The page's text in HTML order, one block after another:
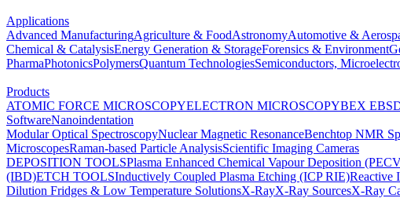
Applications
Advanced ManufacturingAgriculture & FoodAstronomyAutomotive &
Chemical & CatalysisEnergy Generation & StorageForensics & Environment
PharmaPhotonicsPolymersQuantum TechnologiesSemiconductors,
Products
ATOMIC FORCE MICROSCOPYELECTRON MICROSCOPYBEX
SoftwareNanoindentation
Modular Optical SpectroscopyNuclear Magnetic ResonanceBenchtop NMR
MicroscopesRaman-based Particle AnalysisScientific Imaging Cameras
DEPOSITION TOOLSPlasma Enhanced Chemical Vapour Deposition
(IBD)ETCH TOOLSInductively Coupled Plasma Etching (ICP RIE)Reactive
Dilution Fridges & Low Temperature SolutionsX-RayX-Ray SourcesX-Ray